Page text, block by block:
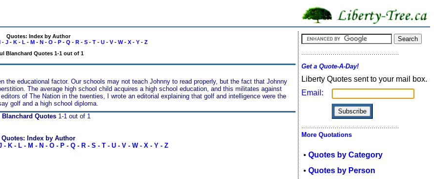
Quotes: Index by Author
- J- K- L - M- N- O - P- Q - R- S- T- U- V- W- X- Y- Z
Blanchard Quotes 1-1 out of 1
the educational factor. Our schools may not teach Johnny to read properly, but the fact that Johnny
The average high school child acquires a high school education, and this militates against
of The Nation in the twenties, I wrote an editorial explaining that golf and intelligence were the
golf and a high school diploma.
Blanchard Quotes1-1 out of 1
Quotes: Index by Author
- K- L- M - N - O- P- Q- R- S - T- U- V- W- X- Y- Z
Get a Quote-A-Day!
Liberty Quotes sent to your mail box.
Email:
More Quotations
• Quotes by Category
• Quotes by Person